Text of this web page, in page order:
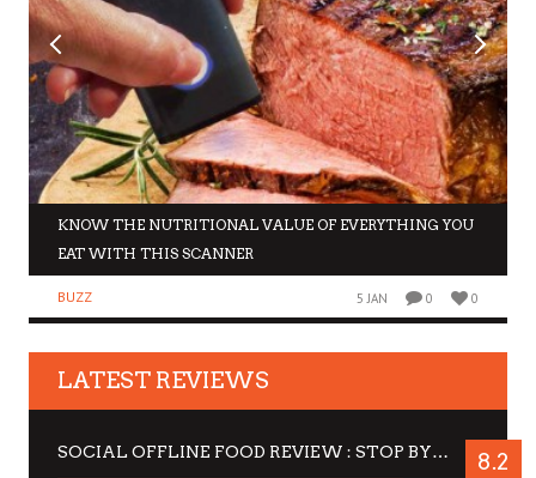
KNOW THE NUTRITIONAL VALUE OF EVERYTHING YOU
EAT WITH THIS SCANNER
BUZZ 5 JAN 0 0
LATEST REVIEWS
SOCIAL OFFLINE FOOD REVIEW : STOP BY FOR A DRINK 8.2